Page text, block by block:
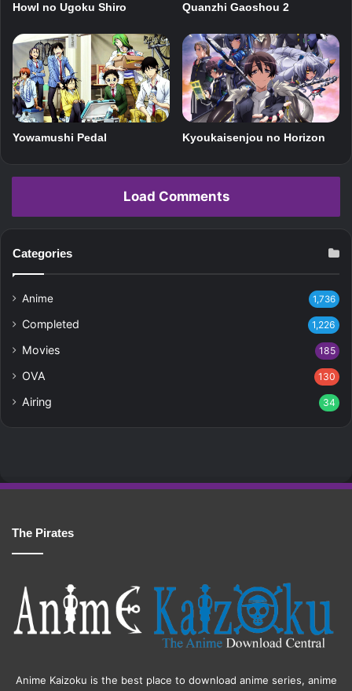
Howl no Ugoku Shiro Quanzhi Gaoshou 2
Yowamushi Pedal Kyoukaisenjou no Horizon
Load Comments
Categories
Anime 1,736
Completed 1,226
Movies 185
OVA 130
Airing 34
The Pirates
Anime Kaizoku is the best place to download anime series, anime